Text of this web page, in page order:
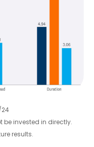
24
invested in directly.
results.